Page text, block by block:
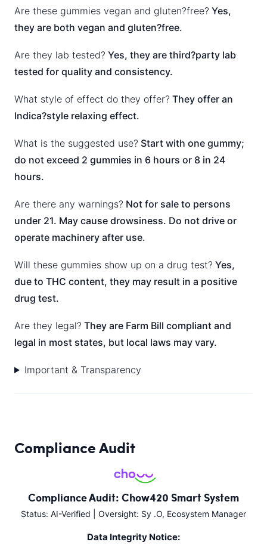
Are these gummies vegan and gluten?free? Yes,
they are both vegan and gluten?free.
Are they lab tested? Yes, they are third?party lab
tested for quality and consistency.
What style of effect do they offer? They offer an
Indica?style relaxing effect.
What is the suggested use? Start with one gummy;
do not exceed 2 gummies in 6 hours or 8 in 24
hours.
Are there any warnings? Not for sale to persons
under 21. May cause drowsiness. Do not drive or
operate machinery after use.
Will these gummies show up on a drug test? Yes,
due to THC content, they may result in a positive
drug test.
Are they legal? They are Farm Bill compliant and
legal in most states, but local laws may vary.
Important & Transparency
Compliance Audit
Compliance Audit: Chow420 Smart System
Status: AI-Verified | Oversight: Sy .O, Ecosystem Manager
Data Integrity Notice: